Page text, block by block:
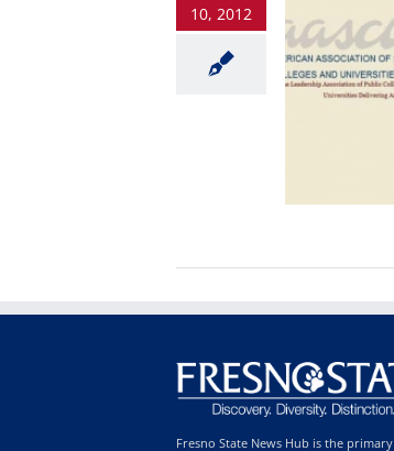
10, 2012
Fresno State News Hub is the primary